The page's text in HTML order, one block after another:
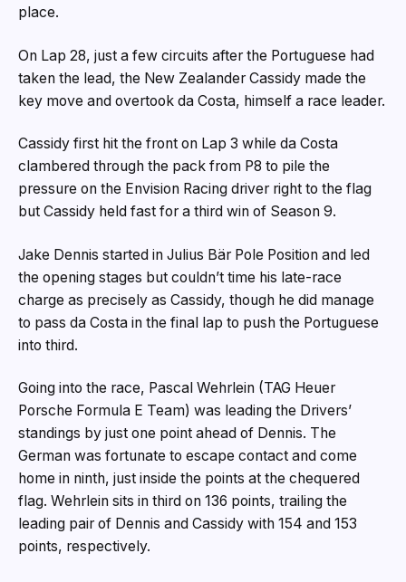
place.
On Lap 28, just a few circuits after the Portuguese had
taken the lead, the New Zealander Cassidy made the
key move and overtook da Costa, himself a race leader.
Cassidy first hit the front on Lap 3 while da Costa
clambered through the pack from P8 to pile the
pressure on the Envision Racing driver right to the flag
but Cassidy held fast for a third win of Season 9.
Jake Dennis started in Julius Bär Pole Position and led
the opening stages but couldn’t time his late-race
charge as precisely as Cassidy, though he did manage
to pass da Costa in the final lap to push the Portuguese
into third.
Going into the race, Pascal Wehrlein (TAG Heuer
Porsche Formula E Team) was leading the Drivers’
standings by just one point ahead of Dennis. The
German was fortunate to escape contact and come
home in ninth, just inside the points at the chequered
flag. Wehrlein sits in third on 136 points, trailing the
leading pair of Dennis and Cassidy with 154 and 153
points, respectively.